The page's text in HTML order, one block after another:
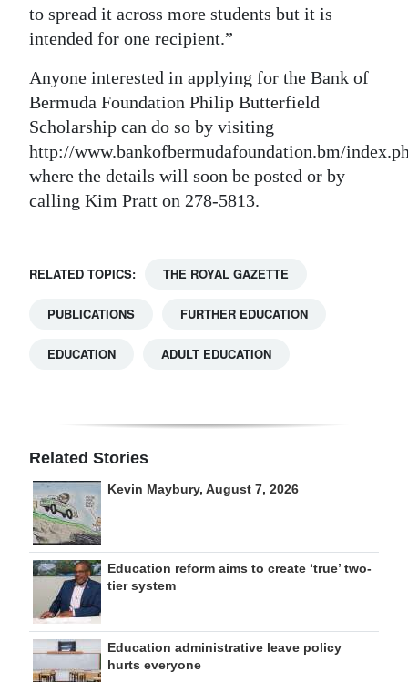
to spread it across more students but it is
intended for one recipient.”
Anyone interested in applying for the Bank of
Bermuda Foundation Philip Butterfield
Scholarship can do so by visiting
http://www.bankofbermudafoundation.bm/
where the details will soon be posted or by
calling Kim Pratt on 278-5813.
RELATED TOPICS: THE ROYAL GAZETTE
PUBLICATIONS FURTHER EDUCATION
EDUCATION ADULT EDUCATION
Related Stories
Kevin Maybury, August 7, 2026
Education reform aims to create ‘true’ two-
tier system
Education administrative leave policy
hurts everyone